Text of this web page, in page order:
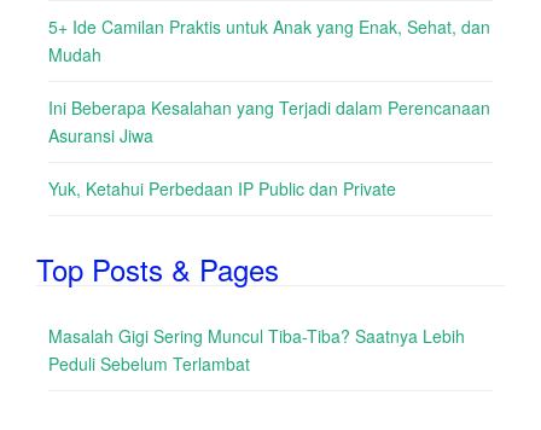
5+ Ide Camilan Praktis untuk Anak yang Enak, Sehat, dan
Mudah
Ini Beberapa Kesalahan yang Terjadi dalam Perencanaan
Asuransi Jiwa
Yuk, Ketahui Perbedaan IP Public dan Private
Top Posts & Pages
Masalah Gigi Sering Muncul Tiba-Tiba? Saatnya Lebih
Peduli Sebelum Terlambat